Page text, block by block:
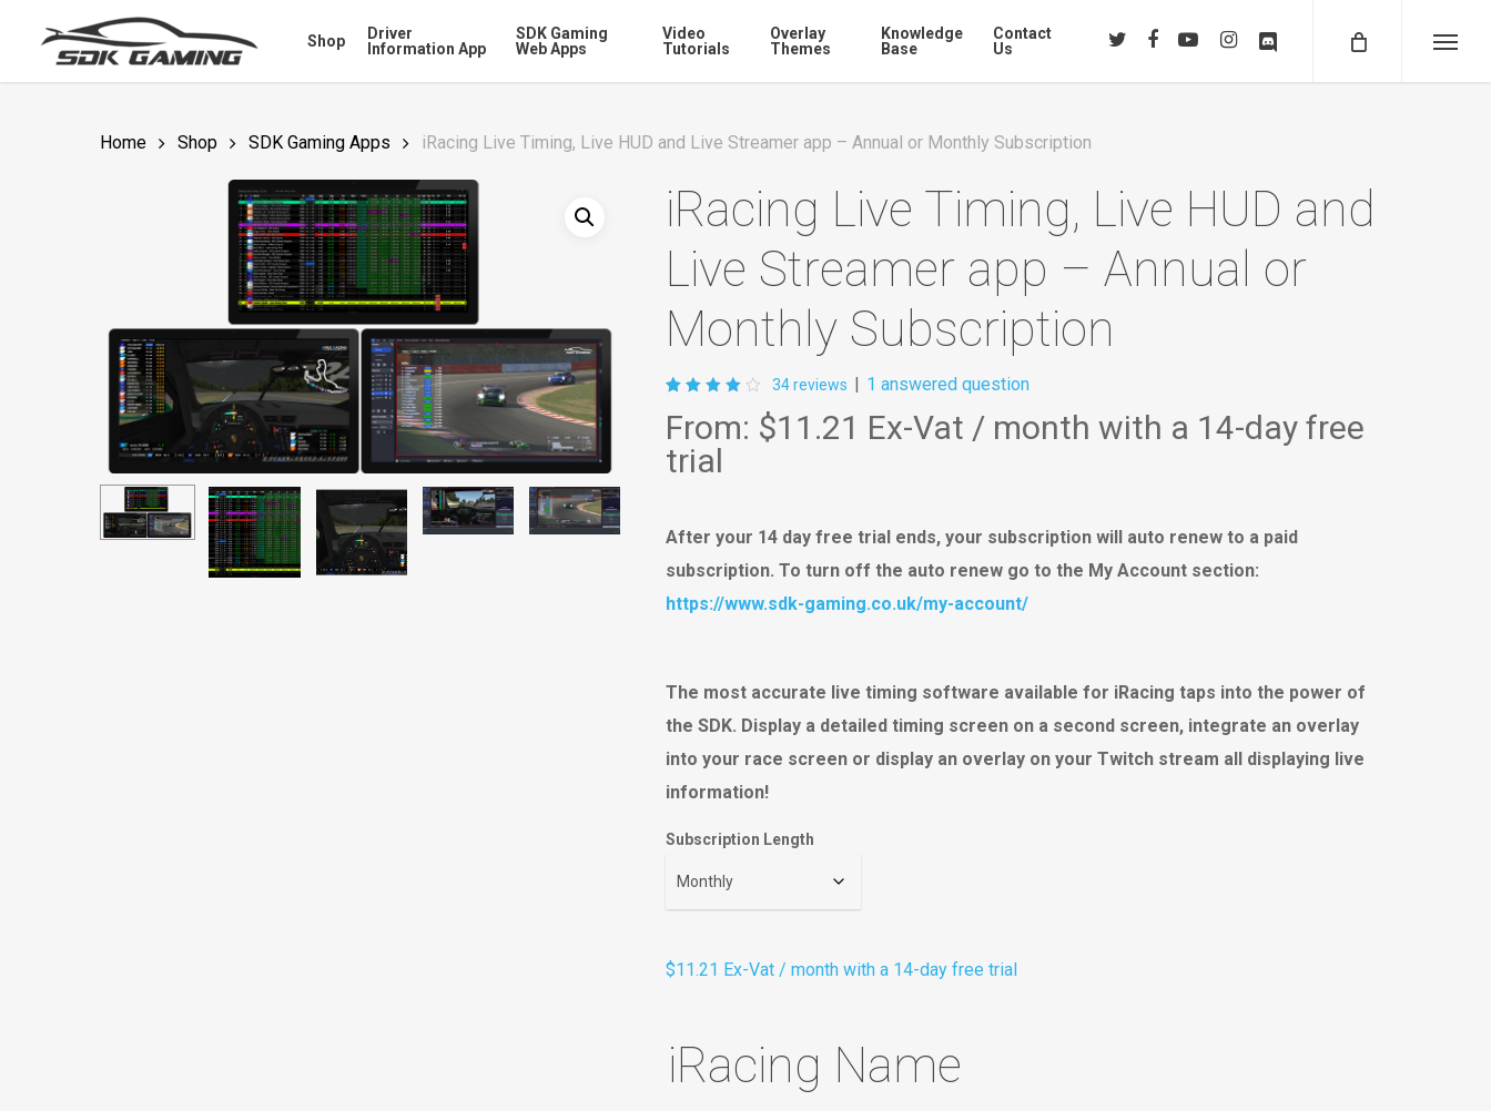
main
Shop
Driver
Information App
SDK Gaming
Web Apps
Video
Tutorials
Overlay
Themes
Knowledge
Base
Contact
Us
twitter facebookyoutubeinstagramdiscord
Menu
Home Shop SDK Gaming Apps iRacing Live Timing, Live HUD and Live Streamer app – Annual or Monthly Subscription
iRacing Live Timing, Live HUD and
Live Streamer app – Annual or
Monthly Subscription
4.03
out of
5
based
34reviews | 1 answered question
From: $11.21 Ex-Vat / month with a 14-day free
trial
After your 14 day free trial ends, your subscription will auto renew to a paid
subscription. To turn off the auto renew go to the My Account section:
https://www.sdk-gaming.co.uk/my-account/
The most accurate live timing software available for iRacing taps into the power of
the SDK. Display a detailed timing screen on a second screen, integrate an overlay
into your race screen or display an overlay on your Twitch stream all displaying live
information!
Subscription Length
$11.21 Ex-Vat / month with a 14-day free trial
iRacing Name